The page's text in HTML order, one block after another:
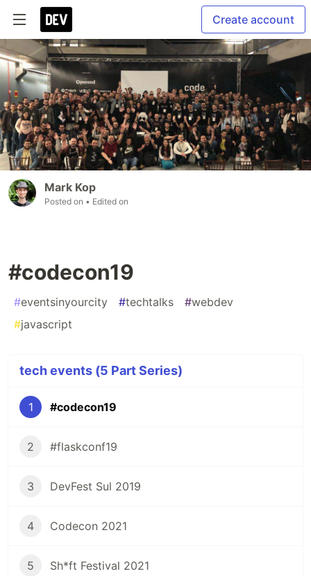
Create account
Mark Kop
Posted on • Edited on
#codecon19
#eventsinyourcity #techtalks #webdev
#javascript
tech events (5 Part Series)
1 #codecon19
2 #flaskconf19
3 DevFest Sul 2019
4 Codecon 2021
5 Sh*ft Festival 2021